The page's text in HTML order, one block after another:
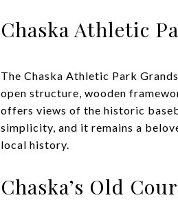
Chaska Athletic
The Chaska Athletic Park
open structure, wooden
offers views of the historic
simplicity, and it remains a
local history.
Chaska’s Old